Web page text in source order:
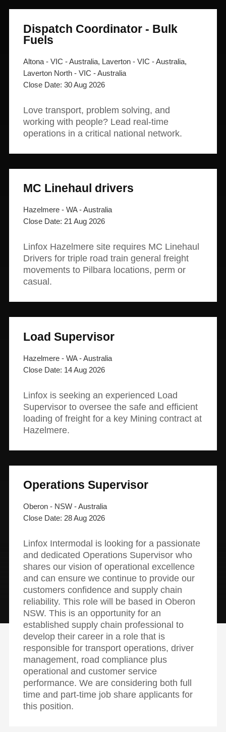
Dispatch Coordinator - Bulk
Fuels
Altona - VIC - Australia, Laverton - VIC - Australia,
Laverton North - VIC - Australia
30 Aug 2026
Love transport, problem solving, and
working with people? Lead real-time
operations in a critical national network.
MC Linehaul drivers
Hazelmere - WA - Australia
21 Aug 2026
Linfox Hazelmere site requires MC Linehaul
Drivers for triple road train general freight
movements to Pilbara locations, perm or
casual.
Load Supervisor
Hazelmere - WA - Australia
14 Aug 2026
Linfox is seeking an experienced Load
Supervisor to oversee the safe and efficient
loading of freight for a key Mining contract at
Hazelmere.
Operations Supervisor
Oberon - NSW - Australia
28 Aug 2026
Linfox Intermodal is looking for a passionate
and dedicated Operations Supervisor who
shares our vision of operational excellence
and can ensure we continue to provide our
customers confidence and supply chain
reliability. This role will be based in Oberon
NSW. This is an opportunity for an
established supply chain professional to
develop their career in a role that is
responsible for transport operations, driver
management, road compliance plus
operational and customer service
performance. We are considering both full
time and part-time job share applicants for
this position.